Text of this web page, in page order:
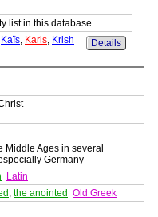
list in this database
Kaïs, Karis, Krish Details
Middle Ages in several
Germany
Latin
, the anointed Old Greek